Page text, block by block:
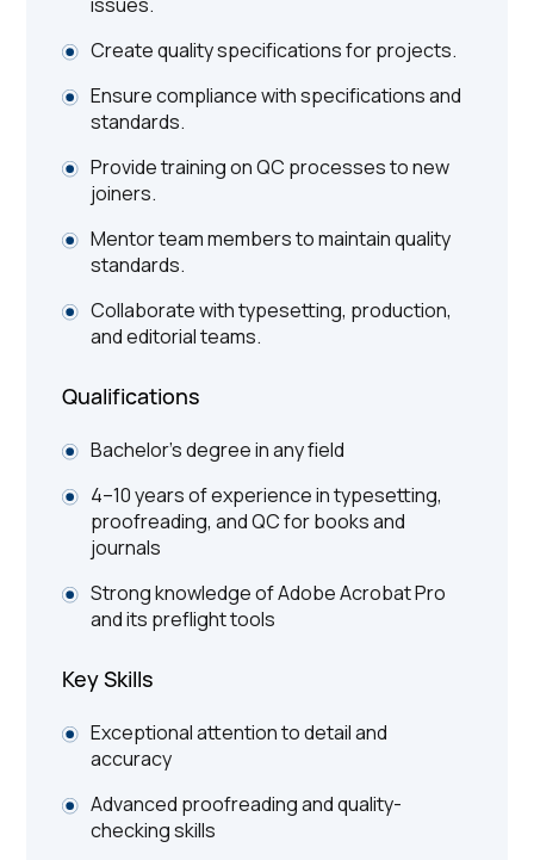
Create quality specifications for projects.
Ensure compliance with specifications and
standards.
Provide training on QC processes to new
joiners.
Mentor team members to maintain quality
standards.
Collaborate with typesetting, production,
and editorial teams.
Qualifications
Bachelor's degree in any field
4–10 years of experience in typesetting,
proofreading, and QC for books and
journals
Strong knowledge of Adobe Acrobat Pro
and its preflight tools
Key Skills
Exceptional attention to detail and
accuracy
Advanced proofreading and quality-
checking skills